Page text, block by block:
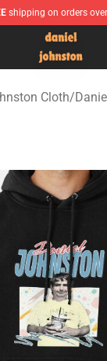
shipping on orders
Store - Official
Cloth/